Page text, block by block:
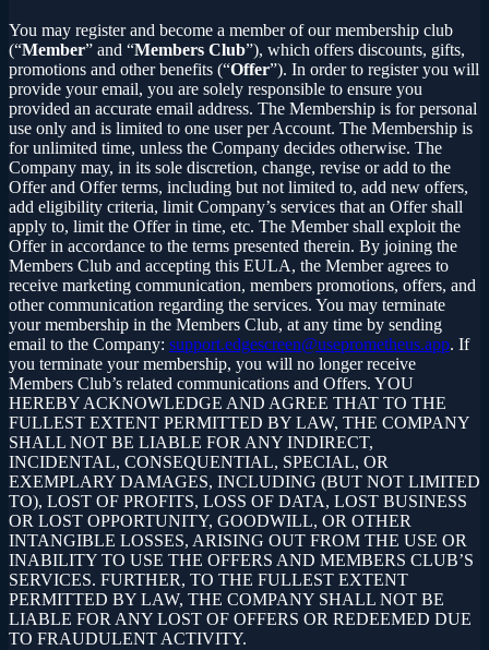
You may register and become a member of our membership club
(“Member” and “Members Club”), which offers discounts, gifts,
promotions and other benefits (“Offer”). In order to register you will
provide your email, you are solely responsible to ensure you
provided an accurate email address. The Membership is for personal
use only and is limited to one user per Account. The Membership is
for unlimited time, unless the Company decides otherwise. The
Company may, in its sole discretion, change, revise or add to the
Offer and Offer terms, including but not limited to, add new offers,
add eligibility criteria, limit Company’s services that an Offer shall
apply to, limit the Offer in time, etc. The Member shall exploit the
Offer in accordance to the terms presented therein. By joining the
Members Club and accepting this EULA, the Member agrees to
receive marketing communication, members promotions, offers, and
other communication regarding the services. You may terminate
your membership in the Members Club, at any time by sending
email to the Company: support.edgescreen@useprometheus.app. If
you terminate your membership, you will no longer receive
Members Club’s related communications and Offers. YOU
HEREBY ACKNOWLEDGE AND AGREE THAT TO THE
FULLEST EXTENT PERMITTED BY LAW, THE COMPANY
SHALL NOT BE LIABLE FOR ANY INDIRECT,
INCIDENTAL, CONSEQUENTIAL, SPECIAL, OR
EXEMPLARY DAMAGES, INCLUDING (BUT NOT LIMITED
TO), LOST OF PROFITS, LOSS OF DATA, LOST BUSINESS
OR LOST OPPORTUNITY, GOODWILL, OR OTHER
INTANGIBLE LOSSES, ARISING OUT FROM THE USE OR
INABILITY TO USE THE OFFERS AND MEMBERS CLUB’S
SERVICES. FURTHER, TO THE FULLEST EXTENT
PERMITTED BY LAW, THE COMPANY SHALL NOT BE
LIABLE FOR ANY LOST OF OFFERS OR REDEEMED DUE
TO FRAUDULENT ACTIVITY.